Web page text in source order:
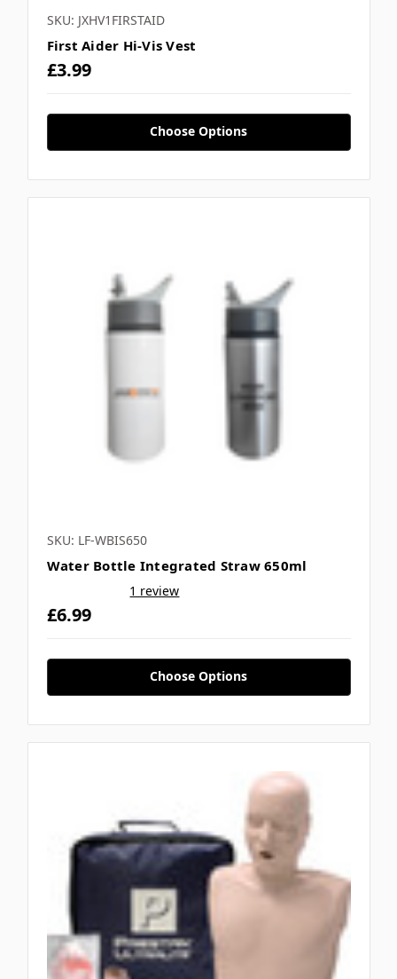
SKU: JXHV1FIRSTAID
First Aider Hi-Vis Vest
£3.99
Choose Options
SKU: LF-WBIS650
Water Bottle Integrated Straw 650ml
1 review
£6.99
Choose Options